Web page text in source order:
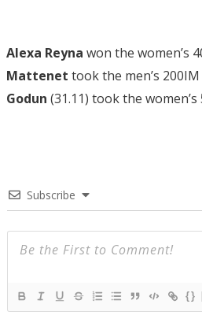
Alexa Reyna won the women’s
Mattenet took the men’s 200IM
Godun (31.11) took the women’s
Subscribe
{}